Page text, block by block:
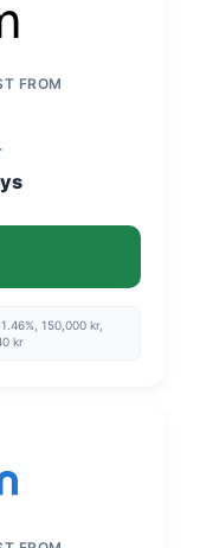
FROM
150,000 kr,
kr